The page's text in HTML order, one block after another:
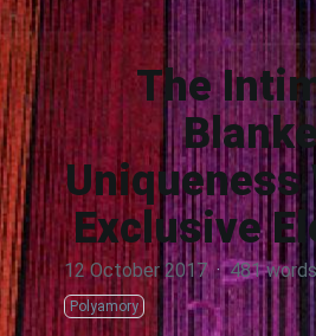
The
Uniqueness
Exclusive
12 October 2017 · 481 words
Polyamory